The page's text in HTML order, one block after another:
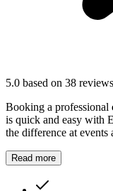
5.0 based on 38 reviews
Booking a professional
is quick and easy with
the difference at events
festival.
Read more